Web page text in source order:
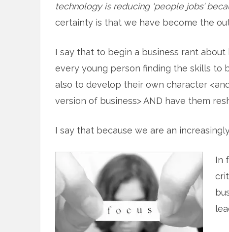
technology is reducing ‘people jobs’
certainty is that we have become the
I say that to begin a business rant
every young person finding the skills to
also to develop their own character
version of business> AND have them
I say that because we are an
In